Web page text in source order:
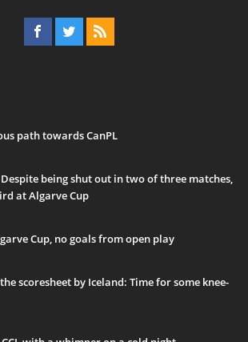
path towards CanPL
being shut out in two of three matches,
at Algarve Cup
Cup, no goals from open play
scoresheet by Iceland: Time for some knee-